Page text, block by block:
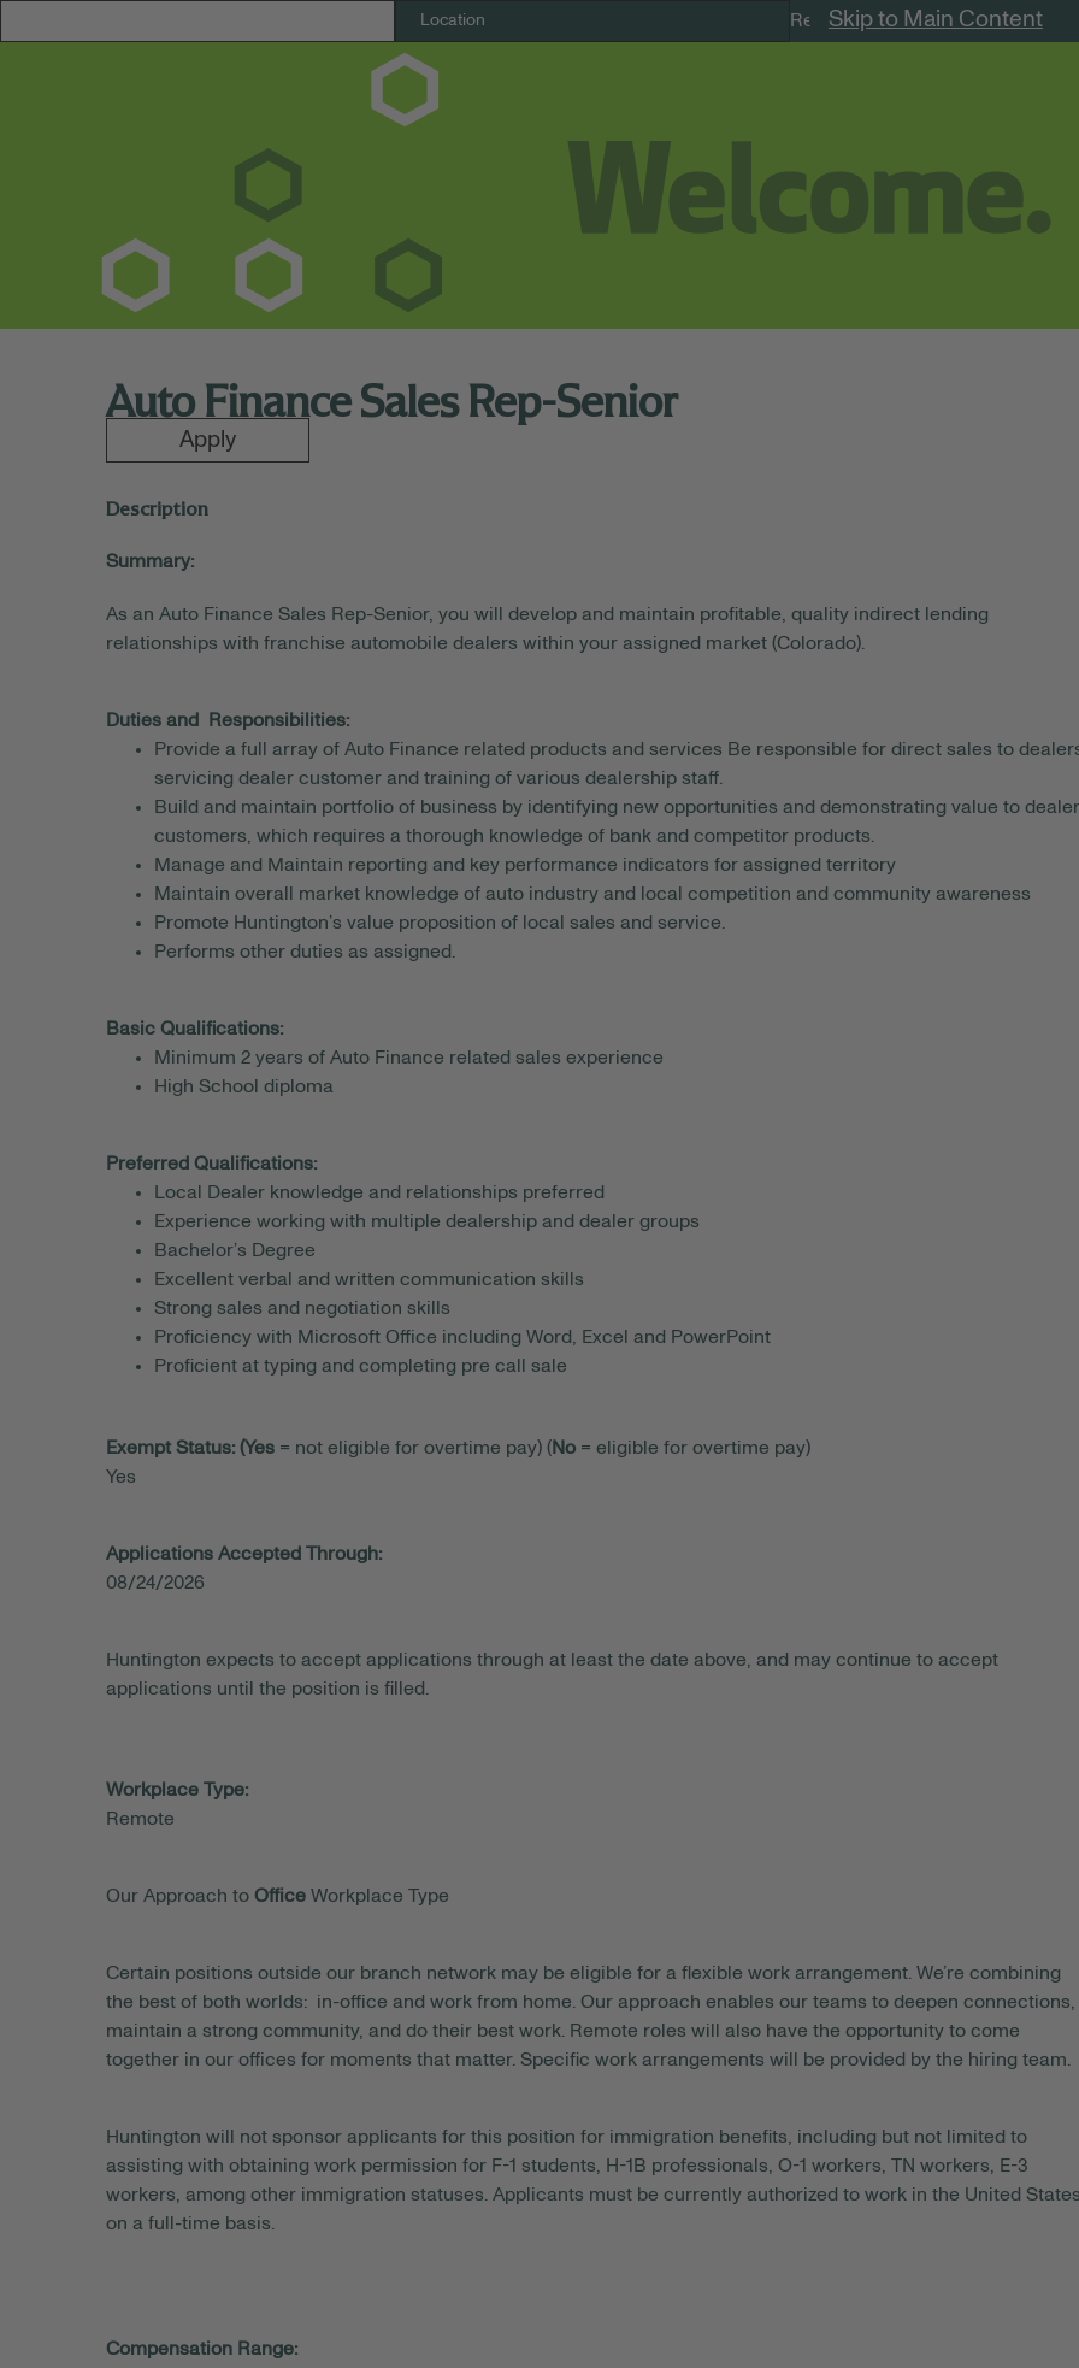
Skip to Main Content
Remote Jobs
Auto Finance Sales Rep-Senior
Apply
Description
Summary:
As an Auto Finance Sales Rep-Senior, you will develop and maintain profitable, quality indirect lending
relationships with franchise automobile dealers within your assigned market (Colorado).
Duties and Responsibilities:
Provide a full array of Auto Finance related products and services Be responsible for direct sales to
servicing dealer customer and training of various dealership staff.
Build and maintain portfolio of business by identifying new opportunities and demonstrating value to dealer
customers, which requires a thorough knowledge of bank and competitor products.
Manage and Maintain reporting and key performance indicators for assigned territory
Maintain overall market knowledge of auto industry and local competition and community awareness
Promote Huntington’s value proposition of local sales and service.
Performs other duties as assigned.
Basic Qualifications:
Minimum 2 years of Auto Finance related sales experience
High School diploma
Preferred Qualifications:
Local Dealer knowledge and relationships preferred
Experience working with multiple dealership and dealer groups
Bachelor’s Degree
Excellent verbal and written communication skills
Strong sales and negotiation skills
Proficiency with Microsoft Office including Word, Excel and PowerPoint
Proficient at typing and completing pre call sale
Exempt Status: (Yes = not eligible for overtime pay) (No = eligible for overtime pay)
Yes
Applications Accepted Through:
08/24/2026
Huntington expects to accept applications through at least the date above, and may continue to accept
applications until the position is filled.
Workplace Type:
Remote
Our Approach to Office Workplace Type
Certain positions outside our branch network may be eligible for a flexible work arrangement. We’re combining
the best of both worlds: in-office and work from home. Our approach enables our teams to deepen connections,
maintain a strong community, and do their best work. Remote roles will also have the opportunity to come
together in our offices for moments that matter. Specific work arrangements will be provided by the hiring team.
Huntington will not sponsor applicants for this position for immigration benefits, including but not limited to
assisting with obtaining work permission for F-1 students, H-1B professionals, O-1 workers, TN workers, E-3
workers, among other immigration statuses. Applicants must be currently authorized to work in the United States
on a full-time basis.
Compensation Range: